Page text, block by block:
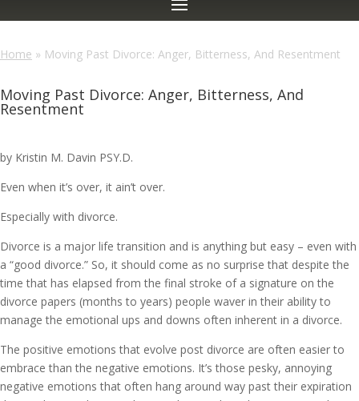
Home » Moving Past Divorce: Anger, Bitterness, And Resentment
Moving Past Divorce: Anger, Bitterness, And
Resentment
by Kristin M. Davin PSY.D.
Even when it’s over, it ain’t over.
Especially with divorce.
Divorce is a major life transition and is anything but easy – even with
a “good divorce.” So, it should come as no surprise that despite the
time that has elapsed from the final stroke of a signature on the
divorce papers (months to years) people waver in their ability to
manage the emotional ups and downs often inherent in a divorce.
The positive emotions that evolve post divorce are often easier to
embrace than the negative emotions. It’s those pesky, annoying
negative emotions that often hang around way past their expiration